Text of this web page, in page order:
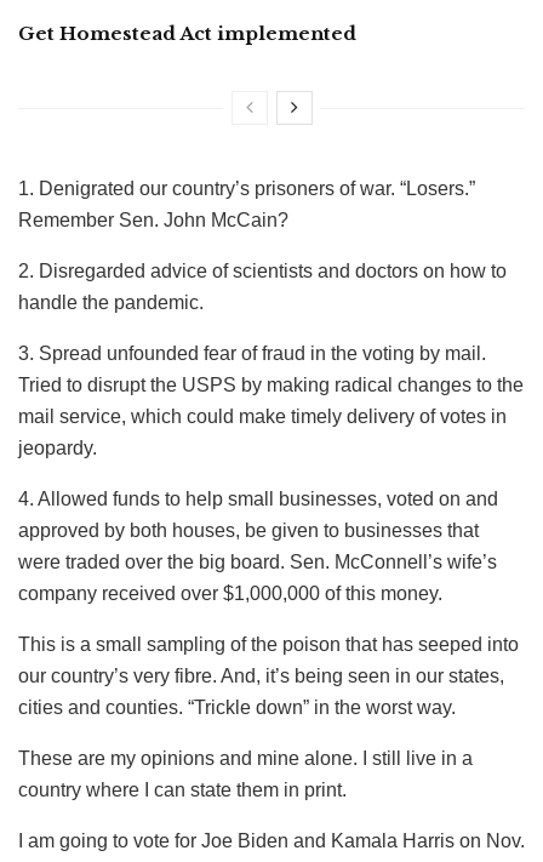
Get Homestead Act implemented
1. Denigrated our country’s prisoners of war. “Losers.”
Remember Sen. John McCain?
2. Disregarded advice of scientists and doctors on how to
handle the pandemic.
3. Spread unfounded fear of fraud in the voting by mail.
Tried to disrupt the USPS by making radical changes to the
mail service, which could make timely delivery of votes in
jeopardy.
4. Allowed funds to help small businesses, voted on and
approved by both houses, be given to businesses that
were traded over the big board. Sen. McConnell’s wife’s
company received over $1,000,000 of this money.
This is a small sampling of the poison that has seeped into
our country’s very fibre. And, it’s being seen in our states,
cities and counties. “Trickle down” in the worst way.
These are my opinions and mine alone. I still live in a
country where I can state them in print.
I am going to vote for Joe Biden and Kamala Harris on Nov.